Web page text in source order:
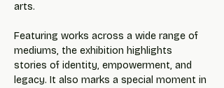
arts.
Featuring works across a wide range of
mediums, the exhibition highlights
stories of identity, empowerment, and
legacy. It also marks a special moment in